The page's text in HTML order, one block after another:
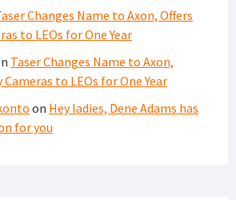
Changes Name to Axon, Offers
to LEOs for One Year
Taser Changes Name to Axon,
Cameras to LEOs for One Year
on Hey ladies, Dene Adams has
for you